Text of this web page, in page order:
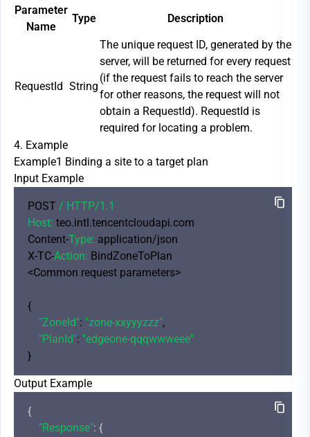
Parameter
Name
Type Description
RequestId String
The unique request ID, generated by the
server, will be returned for every request
(if the request fails to reach the server
for other reasons, the request will not
obtain a RequestId). RequestId is
required for locating a problem.
4. Example
Example1 Binding a site to a target plan
Input Example
POST / HTTP/1.1
Host: teo.intl.tencentcloudapi.com
Content-Type: application/json
X-TC-Action: BindZoneToPlan
<Common request parameters>
{
"ZoneId": "zone-xxyyyzzz",
"PlanId": "edgeone-qqqwwweee"
Output Example
{
"Response": {